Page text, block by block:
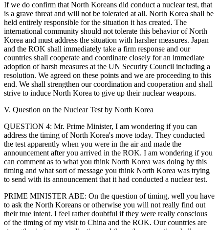
If we do confirm that North Koreans did conduct a nuclear test, that
is a grave threat and will not be tolerated at all. North Korea shall be
held entirely responsible for the situation it has created. The
international community should not tolerate this behavior of North
Korea and must address the situation with harsher measures. Japan
and the ROK shall immediately take a firm response and our
countries shall cooperate and coordinate closely for an immediate
adoption of harsh measures at the UN Security Council including a
resolution. We agreed on these points and we are proceeding to this
end. We shall strengthen our coordination and cooperation and shall
strive to induce North Korea to give up their nuclear weapons.
V. Question on the Nuclear Test by North Korea
QUESTION 4: Mr. Prime Minister, I am wondering if you can
address the timing of North Korea's move today. They conducted
the test apparently when you were in the air and made the
announcement after you arrived in the ROK. I am wondering if you
can comment as to what you think North Korea was doing by this
timing and what sort of message you think North Korea was trying
to send with its announcement that it had conducted a nuclear test.
PRIME MINISTER ABE: On the question of timing, well you have
to ask the North Koreans or otherwise you will not really find out
their true intent. I feel rather doubtful if they were really conscious
of the timing of my visit to China and the ROK. Our countries are